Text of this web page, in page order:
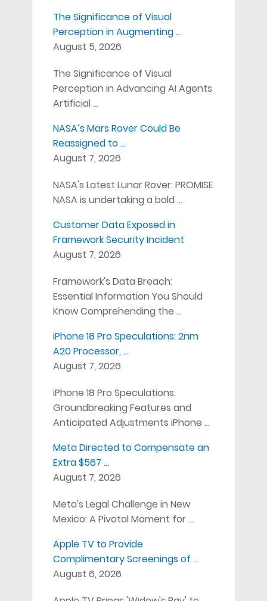
The Significance of Visual
Perception in Augmenting …
August 5, 2026
The Significance of Visual
Perception in Advancing AI Agents
Artificial …
NASA’s Mars Rover Could Be
Reassigned to …
August 7, 2026
NASA's Latest Lunar Rover: PROMISE
NASA is undertaking a bold …
Customer Data Exposed in
Framework Security Incident
August 7, 2026
Framework's Data Breach:
Essential Information You Should
Know Comprehending the …
iPhone 18 Pro Speculations: 2nm
A20 Processor, …
August 7, 2026
iPhone 18 Pro Speculations:
Groundbreaking Features and
Anticipated Adjustments iPhone …
Meta Directed to Compensate an
Extra $567 …
August 7, 2026
Meta's Legal Challenge in New
Mexico: A Pivotal Moment for …
Apple TV to Provide
Complimentary Screenings of …
August 6, 2026